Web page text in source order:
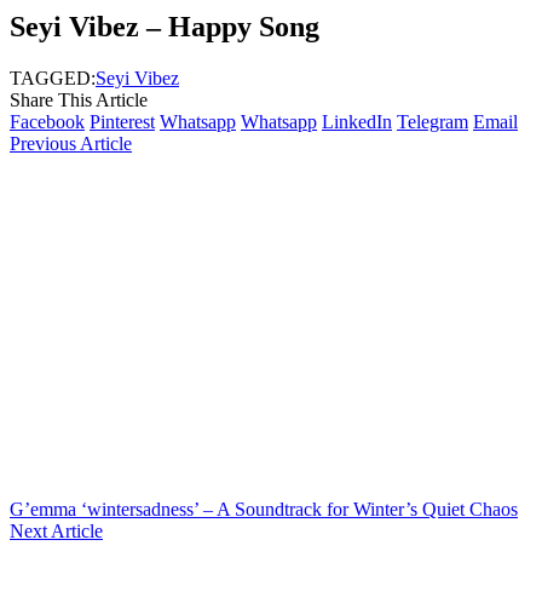
Seyi Vibez – Happy Song
TAGGED:Seyi Vibez
Share This Article
Facebook Pinterest Whatsapp Whatsapp LinkedIn Telegram Email
Previous Article
G’emma ‘wintersadness’ – A Soundtrack for Winter’s Quiet Chaos
Next Article